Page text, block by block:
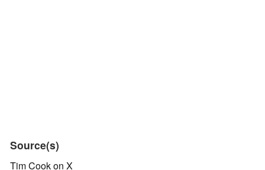
Source(s)
Tim Cook on X